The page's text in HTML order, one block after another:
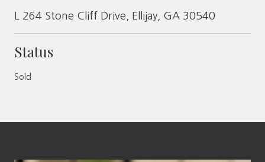
L 264 Stone Cliff Drive, Ellijay, GA 30540
Status
Sold